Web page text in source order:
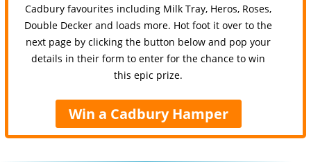
Cadbury favourites including Milk Tray, Heros, Roses,
Double Decker and loads more. Hot foot it over to the
next page by clicking the button below and pop your
details in their form to enter for the chance to win
this epic prize.
Win a Cadbury Hamper